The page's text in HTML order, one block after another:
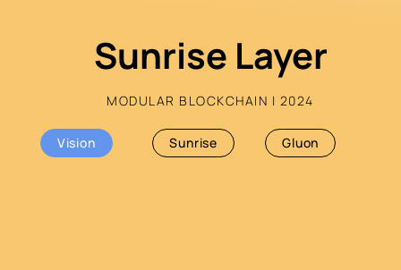
Sunrise Layer
MODULAR BLOCKCHAIN | 2024
Vision Sunrise Gluon